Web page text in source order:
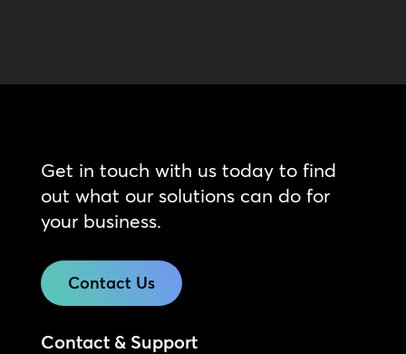
Get in touch with us today to find
out what our solutions can do for
your business.
Contact Us
Contact & Support